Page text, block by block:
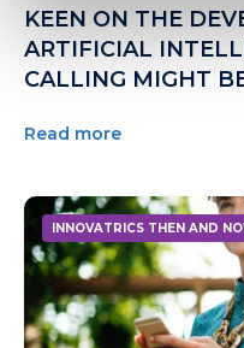
KEEN ON THE
ARTIFICIAL
CALLING MIGHT
Read more
INNOVATRICS THEN AND